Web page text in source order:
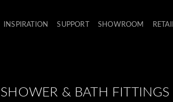
INSPIRATION SUPPORT SHOWROOM
SHOWER & BATH FITTINGS